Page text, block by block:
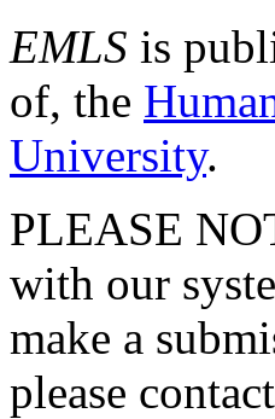
EMLS is
of, the
University.
PLEASE
with our
make a
please